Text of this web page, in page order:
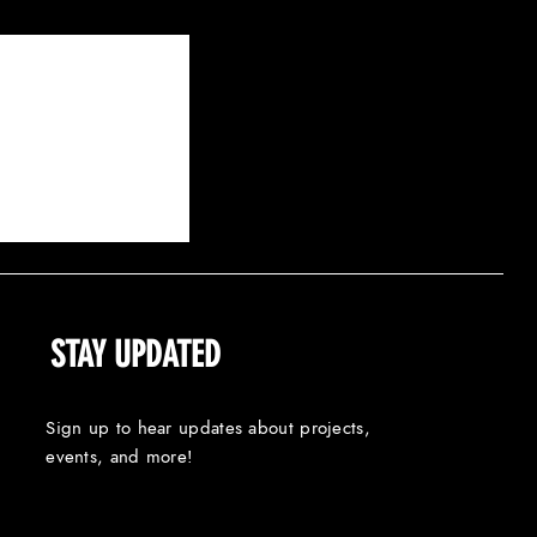
DAYS: A PASTORAL
STAY UPDATED
Sign up to hear updates about projects,
events, and more!